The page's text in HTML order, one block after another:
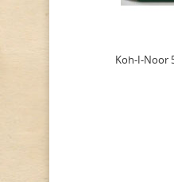
Koh-I-Noor